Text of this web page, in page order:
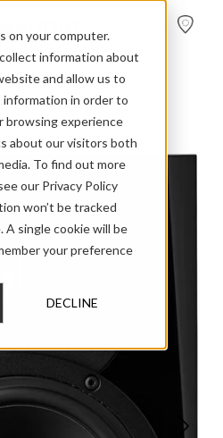
on your computer.
information about
and allow us to
information in order to
browsing experience
about our visitors both
To find out more
our Privacy Policy
won’t be tracked
single cookie will be
your preference
DECLINE